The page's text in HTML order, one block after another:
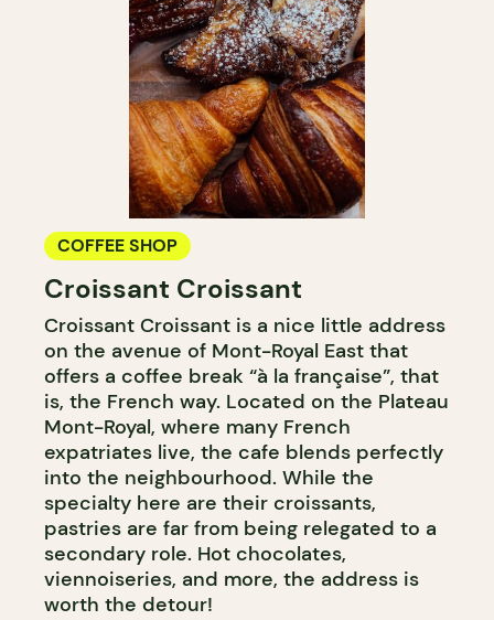
COFFEE SHOP
Croissant Croissant
Croissant Croissant is a nice little address
on the avenue of Mont-Royal East that
offers a coffee break “à la française”, that
is, the French way. Located on the Plateau
Mont-Royal, where many French
expatriates live, the cafe blends perfectly
into the neighbourhood. While the
specialty here are their croissants,
pastries are far from being relegated to a
secondary role. Hot chocolates,
viennoiseries, and more, the address is
worth the detour!